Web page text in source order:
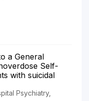
a General
Self-
with suicidal
Psychiatry,